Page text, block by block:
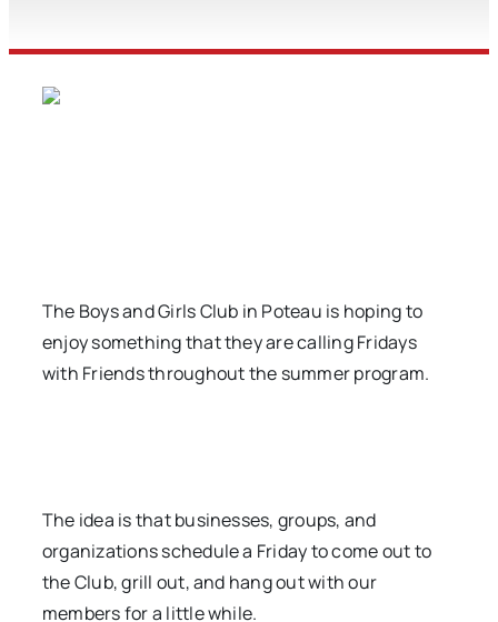
The Boys and Girls Club in Poteau is hoping to
enjoy something that they are calling Fridays
with Friends throughout the summer program.
The idea is that businesses, groups, and
organizations schedule a Friday to come out to
the Club, grill out, and hang out with our
members for a little while.